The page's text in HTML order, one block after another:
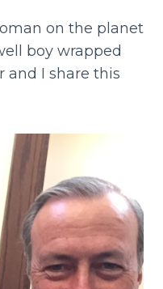
on the planet
boy wrapped
and I share this